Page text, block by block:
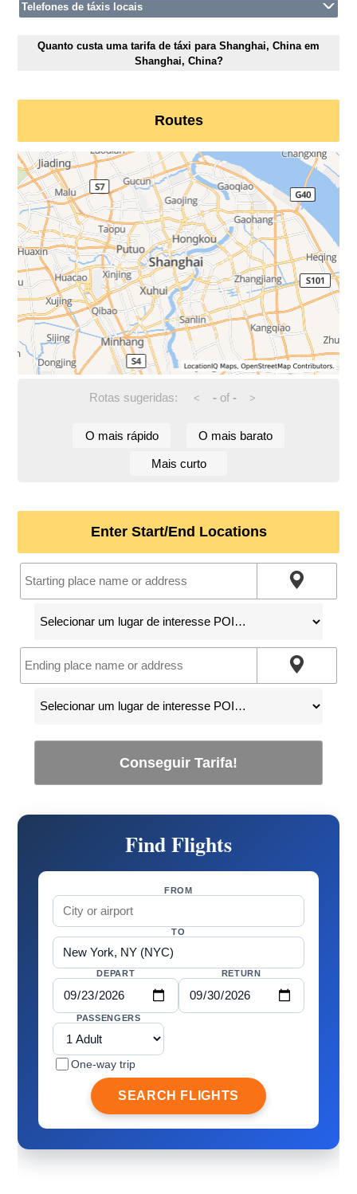
Telefones de táxis locais
Quanto custa uma tarifa de táxi para Shanghai, China em
Shanghai, China?
Routes
Rotas sugeridas: < -of - >
O mais rápido O mais barato
Mais curto
Enter Start/End Locations
Conseguir Tarifa!
Find Flights
FROM
TO
DEPART RETURN
PASSENGERS
One-way trip
SEARCH FLIGHTS